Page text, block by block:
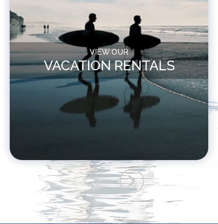
VIEW OUR
VACATION RENTALS